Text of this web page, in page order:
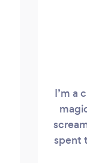
I’m a
spent